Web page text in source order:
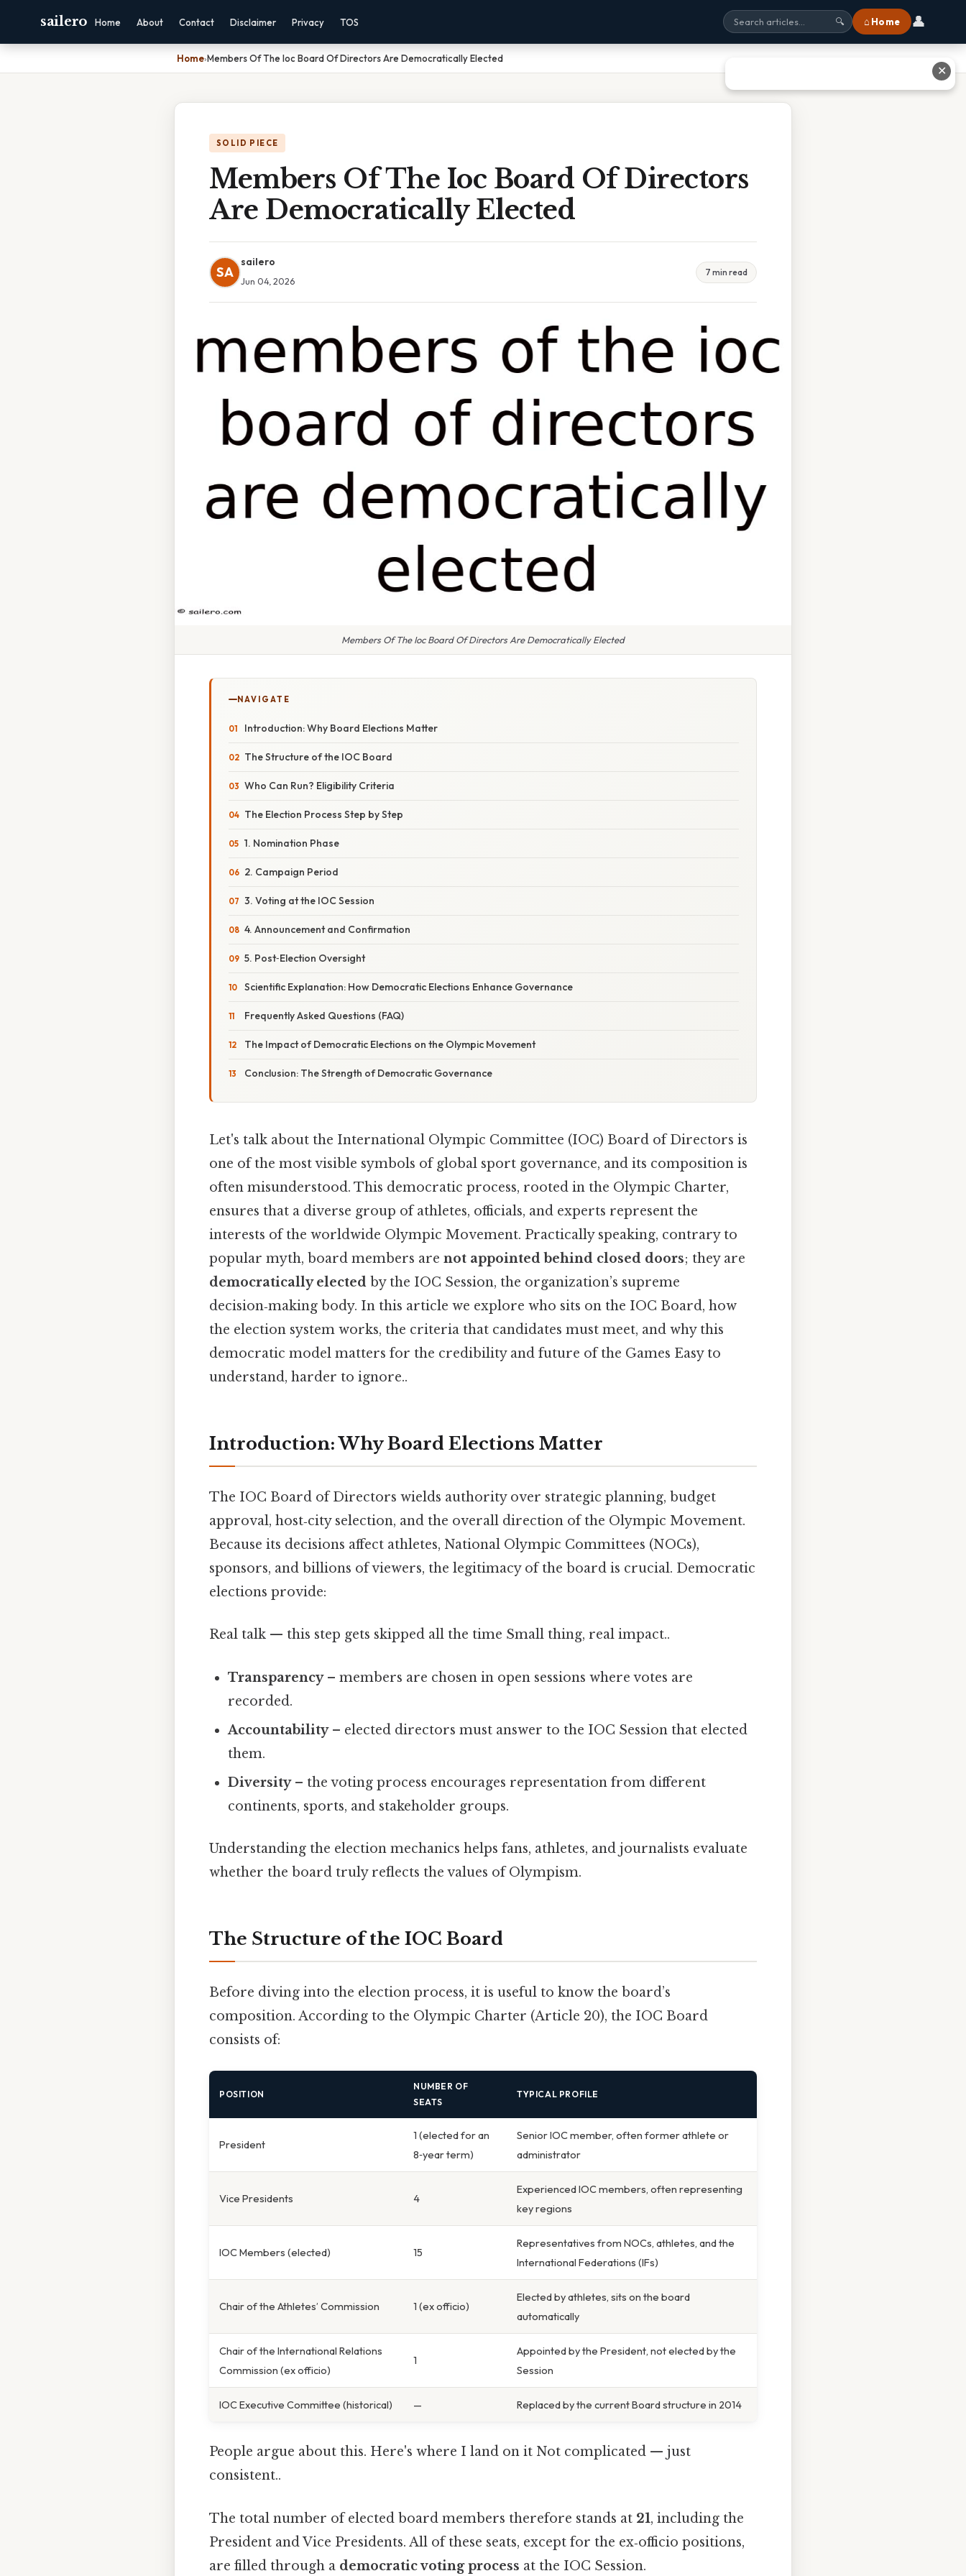
sailero Home About Contact Disclaimer Privacy TOS 🔍 ⌂ Home 👤
Home›Members Of The Ioc Board Of Directors Are Democratically Elected
SOLID PIECE
Members Of The Ioc Board Of Directors
Are Democratically Elected
SA
sailero
Jun 04, 2026
7 min read
Members Of The Ioc Board Of Directors Are Democratically Elected
NAVIGATE
Introduction: Why Board Elections Matter
The Structure of the IOC Board
Who Can Run? Eligibility Criteria
The Election Process Step by Step
1. Nomination Phase
2. Campaign Period
3. Voting at the IOC Session
4. Announcement and Confirmation
5. Post‑Election Oversight
Scientific Explanation: How Democratic Elections Enhance Governance
Frequently Asked Questions (FAQ)
The Impact of Democratic Elections on the Olympic Movement
Conclusion: The Strength of Democratic Governance
Let's talk about the International Olympic Committee (IOC) Board of Directors is
one of the most visible symbols of global sport governance, and its composition is
often misunderstood. This democratic process, rooted in the Olympic Charter,
ensures that a diverse group of athletes, officials, and experts represent the
interests of the worldwide Olympic Movement. Practically speaking, contrary to
popular myth, board members are not appointed behind closed doors; they are
democratically elected by the IOC Session, the organization’s supreme
decision‑making body. In this article we explore who sits on the IOC Board, how
the election system works, the criteria that candidates must meet, and why this
democratic model matters for the credibility and future of the Games Easy to
understand, harder to ignore..
Introduction: Why Board Elections Matter
The IOC Board of Directors wields authority over strategic planning, budget
approval, host‑city selection, and the overall direction of the Olympic Movement.
Because its decisions affect athletes, National Olympic Committees (NOCs),
sponsors, and billions of viewers, the legitimacy of the board is crucial. Democratic
elections provide:
Real talk — this step gets skipped all the time Small thing, real impact..
Transparency– members are chosen in open sessions where votes are
recorded.
Accountability– elected directors must answer to the IOC Session that elected
them.
Diversity– the voting process encourages representation from different
continents, sports, and stakeholder groups.
Understanding the election mechanics helps fans, athletes, and journalists evaluate
whether the board truly reflects the values of Olympism.
The Structure of the IOC Board
Before diving into the election process, it is useful to know the board’s
composition. According to the Olympic Charter (Article 20), the IOC Board
consists of:
POSITION
NUMBER OF
SEATS
TYPICAL PROFILE
President
1 (elected for an
8‑year term)
Senior IOC member, often former athlete or
administrator
Vice Presidents 4
Experienced IOC members, often representing
key regions
IOC Members (elected) 15
Representatives from NOCs, athletes, and the
International Federations (IFs)
Chair of the Athletes’ Commission 1 (ex officio)
Elected by athletes, sits on the board
automatically
Chair of the International Relations
Commission (ex officio)
1
Appointed by the President, not elected by the
Session
IOC Executive Committee (historical) — Replaced by the current Board structure in 2014
People argue about this. Here's where I land on it Not complicated — just
consistent..
The total number of elected board members therefore stands at 21, including the
President and Vice Presidents. All of these seats, except for the ex‑officio positions,
are filled through a democratic voting process at the IOC Session.
✕